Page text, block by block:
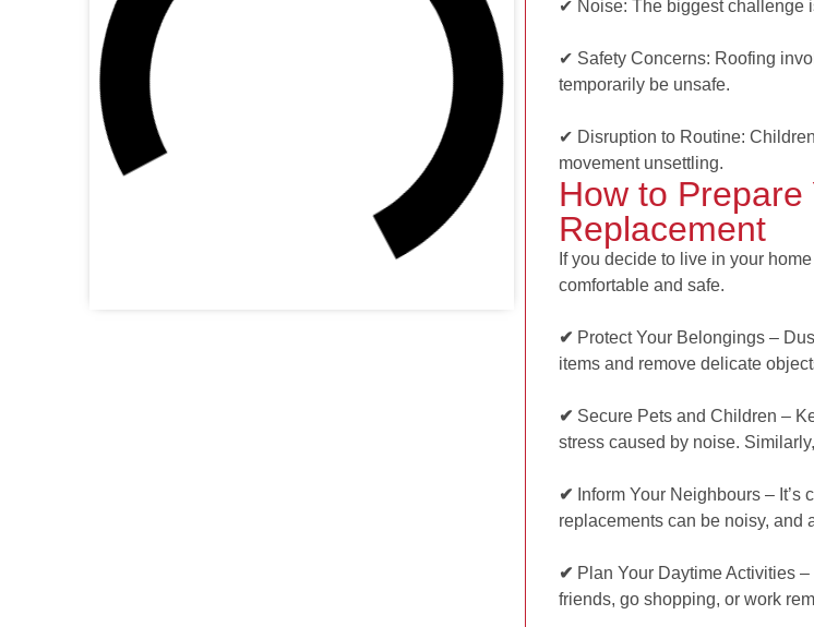
✔ Noise: The biggest challenge
✔ Safety Concerns: Roofing
temporarily be unsafe.
✔ Disruption to Routine:
movement unsettling.
How to
Replacement
If you decide to live in your
comfortable and safe.
✔ Protect Your Belongings –
items and remove delicate
✔ Secure Pets and Children –
stress caused by noise.
✔ Inform Your Neighbours –
replacements can be noisy, and
✔ Plan Your Daytime Activities
friends, go shopping, or work